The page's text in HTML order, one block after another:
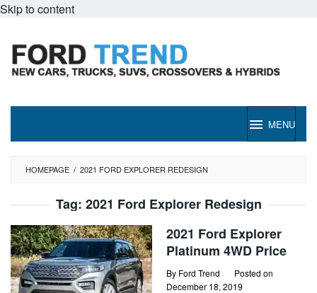
Skip to content
MENU
HOMEPAGE / 2021 FORD EXPLORER REDESIGN
Tag: 2021 Ford Explorer Redesign
2021 Ford Explorer
Platinum 4WD Price
By Ford Trend
Posted on
December 18, 2019